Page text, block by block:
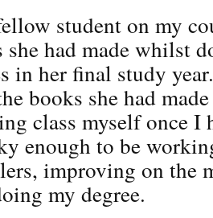
student on my
she had made whilst
in her final study
books she had
class myself once I
enough to be
improving on the
my degree.